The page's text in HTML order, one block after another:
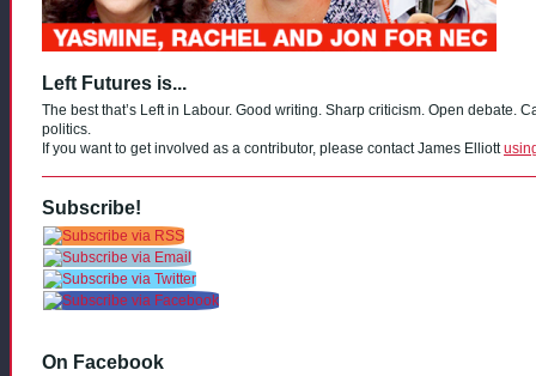
Left Futures is...
The best that’s Left in Labour. Good writing. Sharp criticism. Open debate.
politics.
If you want to get involved as a contributor, please contact James Elliott
Subscribe!
On Facebook